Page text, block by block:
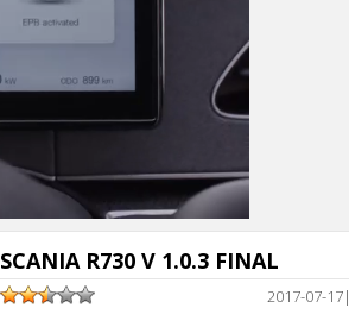
SCANIA R730 V 1.0.3 FINAL
2017-07-17|